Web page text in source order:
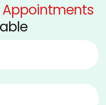
Appointments